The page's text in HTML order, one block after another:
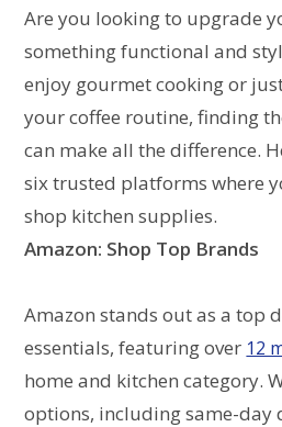
Are you looking to upgrade
something functional and
enjoy gourmet cooking or
your coffee routine, finding
can make all the difference.
six trusted platforms where
shop kitchen supplies.
Amazon: Shop Top Brands
Amazon stands out as a top
essentials, featuring over 12
home and kitchen category.
options, including same-day